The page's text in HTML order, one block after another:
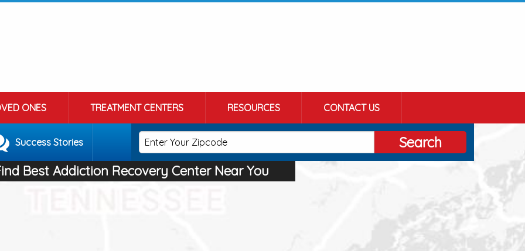
ONES TREATMENT CENTERS RESOURCES CONTACT US
Success Stories Search
Best Addiction Recovery Center Near You